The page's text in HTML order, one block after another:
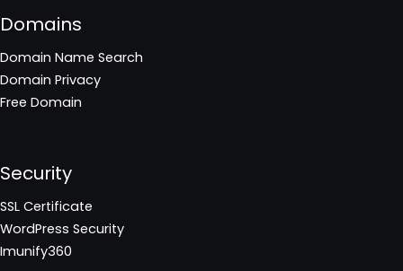
Domains
Domain Name Search
Domain Privacy
Free Domain
Security
SSL Certificate
WordPress Security
Imunify360